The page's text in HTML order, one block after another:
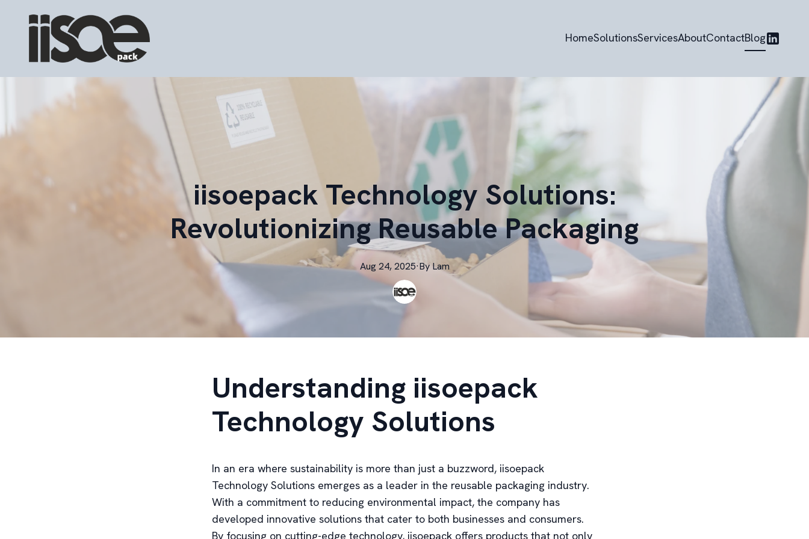
HomeSolutionsServicesAboutContactBlog
iisoepack Technology Solutions:
Revolutionizing Reusable Packaging
Aug 24, 2025·By Lam
Understanding iisoepack
Technology Solutions
In an era where sustainability is more than just a buzzword, iisoepack
Technology Solutions emerges as a leader in the reusable packaging industry.
With a commitment to reducing environmental impact, the company has
developed innovative solutions that cater to both businesses and consumers.
By focusing on cutting-edge technology, iisoepack offers products that not only